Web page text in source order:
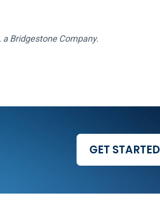
a Bridgestone Company.
GET STARTED